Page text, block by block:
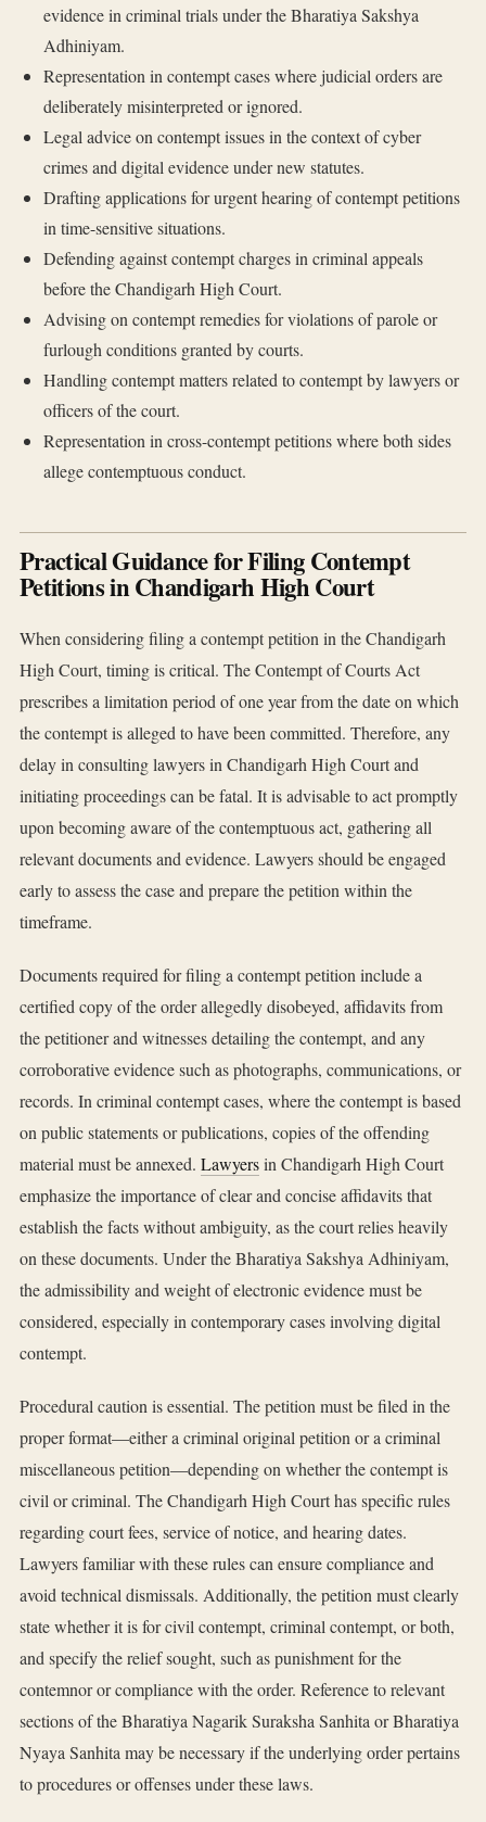
evidence in criminal trials under the Bharatiya Sakshya
Adhiniyam.
Representation in contempt cases where judicial orders are
deliberately misinterpreted or ignored.
Legal advice on contempt issues in the context of cyber
crimes and digital evidence under new statutes.
Drafting applications for urgent hearing of contempt petitions
in time-sensitive situations.
Defending against contempt charges in criminal appeals
before the Chandigarh High Court.
Advising on contempt remedies for violations of parole or
furlough conditions granted by courts.
Handling contempt matters related to contempt by lawyers or
officers of the court.
Representation in cross-contempt petitions where both sides
allege contemptuous conduct.
Practical Guidance for Filing Contempt
Petitions in Chandigarh High Court
When considering filing a contempt petition in the Chandigarh
High Court, timing is critical. The Contempt of Courts Act
prescribes a limitation period of one year from the date on which
the contempt is alleged to have been committed. Therefore, any
delay in consulting lawyers in Chandigarh High Court and
initiating proceedings can be fatal. It is advisable to act promptly
upon becoming aware of the contemptuous act, gathering all
relevant documents and evidence. Lawyers should be engaged
early to assess the case and prepare the petition within the
timeframe.
Documents required for filing a contempt petition include a
certified copy of the order allegedly disobeyed, affidavits from
the petitioner and witnesses detailing the contempt, and any
corroborative evidence such as photographs, communications, or
records. In criminal contempt cases, where the contempt is based
on public statements or publications, copies of the offending
material must be annexed. Lawyersin Chandigarh High Court
emphasize the importance of clear and concise affidavits that
establish the facts without ambiguity, as the court relies heavily
on these documents. Under the Bharatiya Sakshya Adhiniyam,
the admissibility and weight of electronic evidence must be
considered, especially in contemporary cases involving digital
contempt.
Procedural caution is essential. The petition must be filed in the
proper format—either a criminal original petition or a criminal
miscellaneous petition—depending on whether the contempt is
civil or criminal. The Chandigarh High Court has specific rules
regarding court fees, service of notice, and hearing dates.
Lawyers familiar with these rules can ensure compliance and
avoid technical dismissals. Additionally, the petition must clearly
state whether it is for civil contempt, criminal contempt, or both,
and specify the relief sought, such as punishment for the
contemnor or compliance with the order. Reference to relevant
sections of the Bharatiya Nagarik Suraksha Sanhita or Bharatiya
Nyaya Sanhita may be necessary if the underlying order pertains
to procedures or offenses under these laws.